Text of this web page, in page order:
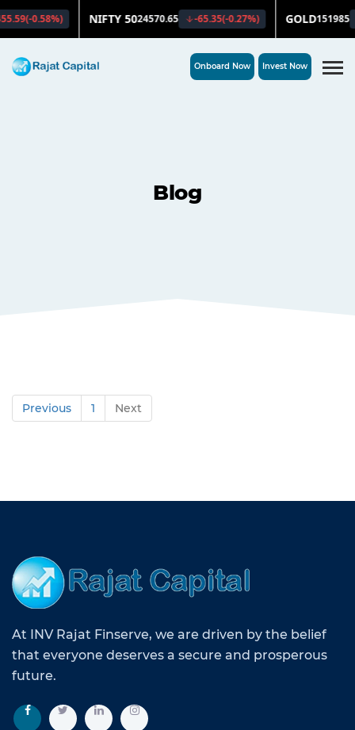
Invest Now
Onboard Now
Blog
Previous 1 Next
At INV Rajat Finserve, we are driven by the belief
that everyone deserves a secure and prosperous
future.